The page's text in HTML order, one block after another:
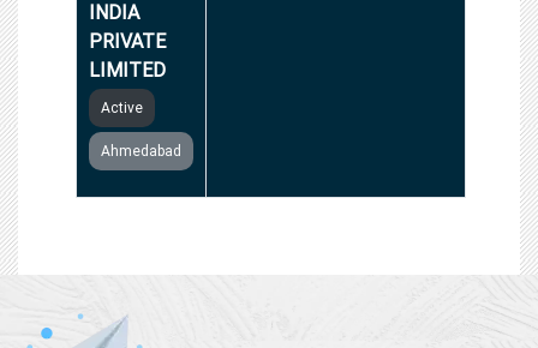
INDIA
PRIVATE
LIMITED
Active
Ahmedabad